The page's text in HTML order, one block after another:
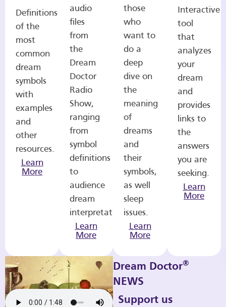
Definitions
of the
most
common
dream
symbols
with
examples
and
other
resources.
Learn
More
audio
files
from
the
Dream
Doctor
Radio
Show,
ranging
from
symbol
definitions
to
audience
dream
interpretations.
Learn
More
those
who
want to
do a
deep
dive on
the
meaning
of
dreams
and
their
symbols,
as well
sleep
issues.
Learn
More
Interactive
tool
that
analyzes
your
dream
and
provides
links to
the
answers
you are
seeking.
Learn
More
Dream Doctor®
NEWS
Support us